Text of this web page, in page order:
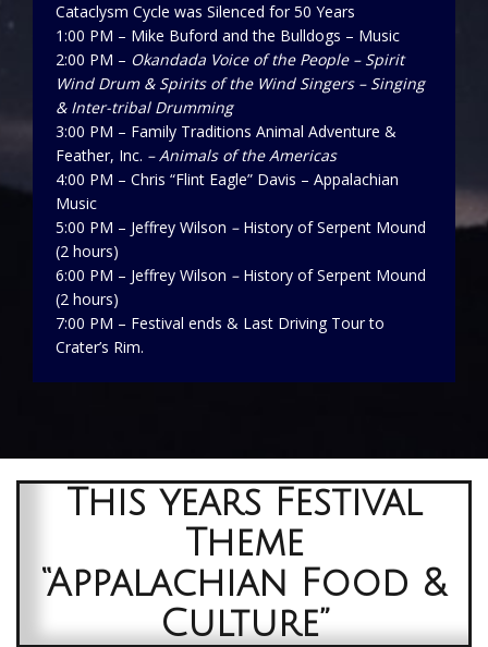
Cataclysm Cycle was Silenced for 50 Years
1:00 PM – Mike Buford and the Bulldogs – Music
2:00 PM – Okandada Voice of the People – Spirit
Wind Drum & Spirits of the Wind Singers – Singing
& Inter-tribal Drumming
3:00 PM – Family Traditions Animal Adventure &
Feather, Inc. – Animals of the Americas
4:00 PM – Chris “Flint Eagle” Davis – Appalachian
Music
5:00 PM – Jeffrey Wilson – History of Serpent Mound
(2 hours)
6:00 PM – Jeffrey Wilson – History of Serpent Mound
(2 hours)
7:00 PM – Festival ends & Last Driving Tour to
Crater’s Rim.
This years Festival
Theme
“Appalachian Food &
Culture”